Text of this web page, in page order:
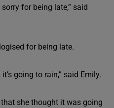
sorry for being late,” said
for being late.
it’s going to rain,” said Emily.
she thought it was going